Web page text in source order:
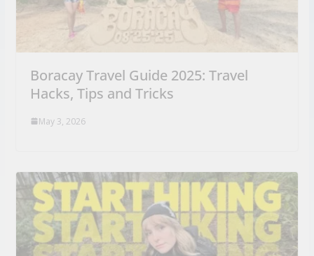
Boracay Travel Guide 2025: Travel
Hacks, Tips and Tricks
May 3, 2026